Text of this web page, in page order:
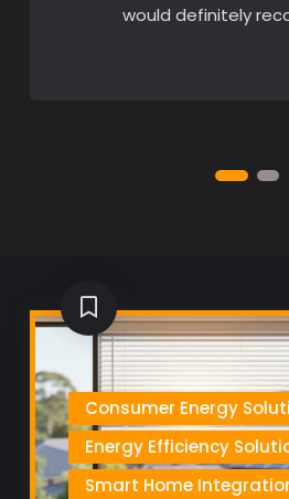
would definitely
Consumer Energy
Energy Efficiency
Smart Home